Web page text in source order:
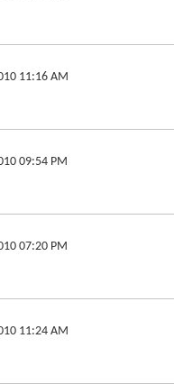
11:16 AM
09:54 PM
07:20 PM
11:24 AM